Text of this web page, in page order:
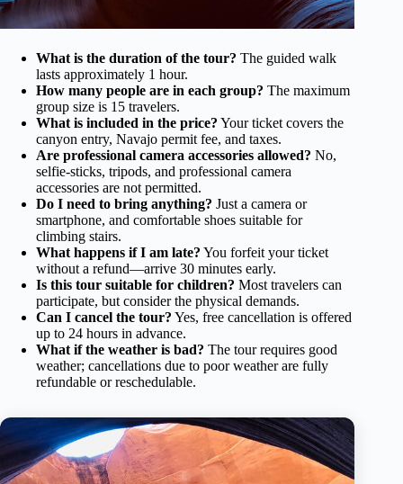
What is the duration of the tour? The guided walk
lasts approximately 1 hour.
How many people are in each group? The maximum
group size is 15 travelers.
What is included in the price? Your ticket covers the
canyon entry, Navajo permit fee, and taxes.
Are professional camera accessories allowed? No,
selfie-sticks, tripods, and professional camera
accessories are not permitted.
Do I need to bring anything? Just a camera or
smartphone, and comfortable shoes suitable for
climbing stairs.
What happens if I am late? You forfeit your ticket
without a refund—arrive 30 minutes early.
Is this tour suitable for children? Most travelers can
participate, but consider the physical demands.
Can I cancel the tour? Yes, free cancellation is offered
up to 24 hours in advance.
What if the weather is bad? The tour requires good
weather; cancellations due to poor weather are fully
refundable or reschedulable.